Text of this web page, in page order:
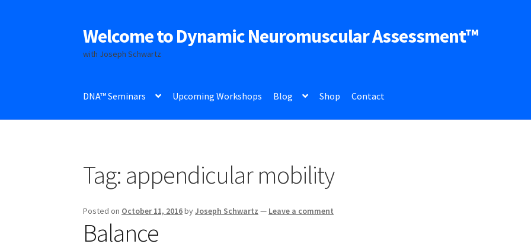
Skip
to
navigation
Skip
to
content
Welcome to Dynamic Neuromuscular Assessment™
with Joseph Schwartz
DNA™ Seminars Upcoming Workshops Blog Shop Contact
Tag: appendicular mobility
Posted on October 11, 2016byJoseph Schwartz — Leave a comment
Balance